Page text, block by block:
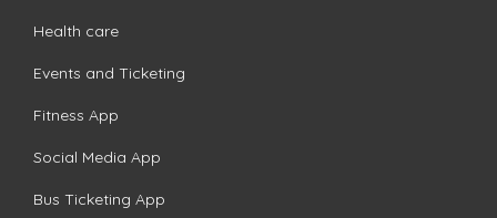
Health care
Events and Ticketing
Fitness App
Social Media App
Bus Ticketing App